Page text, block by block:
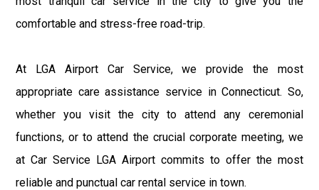
comfortable and stress-free road-trip.
At LGA Airport Car Service, we provide the most
appropriate care assistance service in Connecticut. So,
whether you visit the city to attend any ceremonial
functions, or to attend the crucial corporate meeting, we
at Car Service LGA Airport commits to offer the most
reliable and punctual car rental service in town.